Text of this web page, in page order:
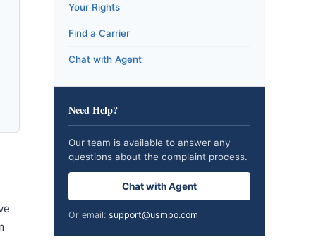
Your Rights
Find a Carrier
Chat with Agent
Need Help?
Our team is available to answer any
questions about the complaint process.
Chat with Agent
Or email: support@usmpo.com